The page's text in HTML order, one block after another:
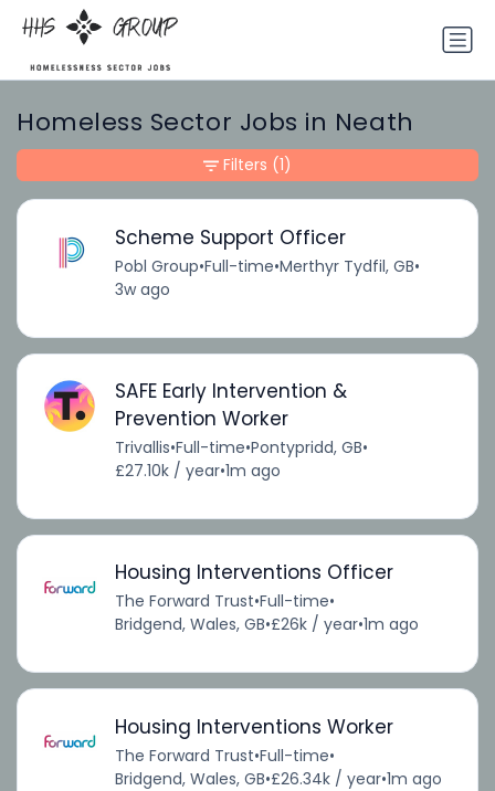
Homeless Sector Jobs in Neath
Scheme Support Officer
Pobl Group•Full-time•Merthyr Tydfil, GB•
3w ago
SAFE Early Intervention &
Prevention Worker
Trivallis•Full-time•Pontypridd, GB•
£27.10k / year•1m ago
Housing Interventions Officer
The Forward Trust•Full-time•
Bridgend, Wales, GB•£26k / year•1m ago
Housing Interventions Worker
The Forward Trust•Full-time•
Bridgend, Wales, GB•£26.34k / year•1m ago
Filters (1)